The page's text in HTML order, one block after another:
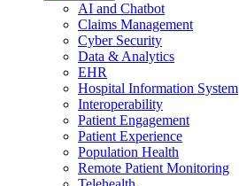
AI and Chatbot
Claims Management
Cyber Security
Data & Analytics
EHR
Hospital Information System
Interoperability
Patient Engagement
Patient Experience
Population Health
Remote Patient Monitoring